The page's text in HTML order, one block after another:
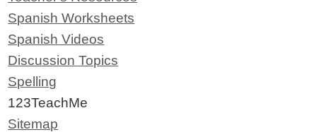
Spanish Worksheets
Spanish Videos
Discussion Topics
Spelling
123TeachMe
Sitemap